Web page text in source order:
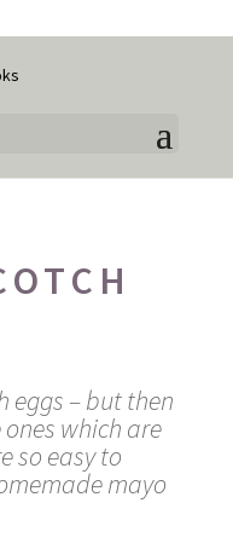
eggs – but then
which are
so easy to
mayo